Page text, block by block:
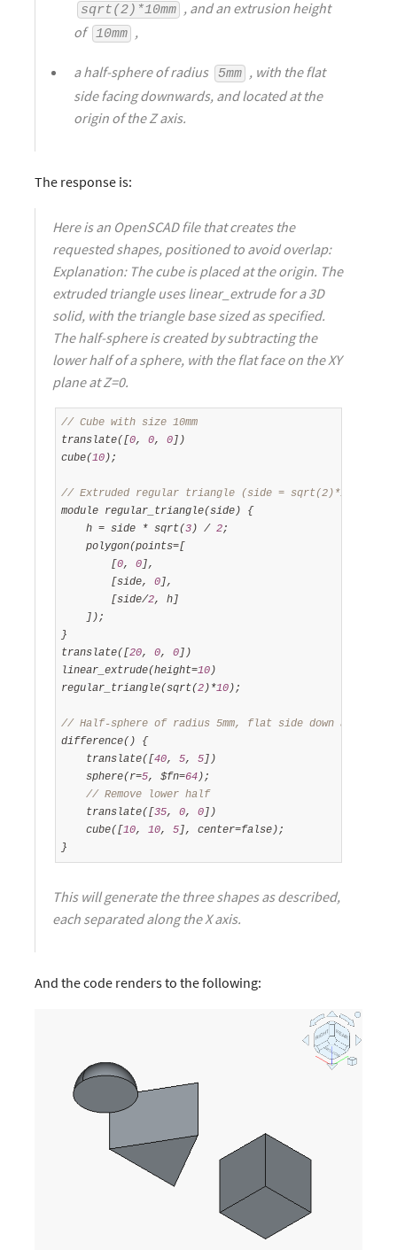
sqrt(2)*10mm , and an extrusion height
of 10mm ,
a half-sphere of radius 5mm , with the flat
side facing downwards, and located at the
origin of the Z axis.
The response is:
Here is an OpenSCAD file that creates the
requested shapes, positioned to avoid overlap:
Explanation: The cube is placed at the origin. The
extruded triangle uses linear_extrude for a 3D
solid, with the triangle base sized as specified.
The half-sphere is created by subtracting the
lower half of a sphere, with the flat face on the XY
plane at Z=0.
// Cube with size 10mm
translate([0, 0, 0])
cube(10);
// Extruded regular triangle (side = sqrt(2)*10mm,
module regular_triangle(side) {
    h = side * sqrt(
3) / 2;
    polygon(points=[
        [
0, 0],
        [side,
0],
        [side/
2, h]
    ]);
}
translate([20, 0, 0])
linear_extrude(height=10)
regular_triangle(sqrt(2)*10);
// Half-sphere of radius 5mm, flat side down at Z=0
difference() {
    translate([
40, 5, 5])
    sphere(r=
5, $fn=64);
// Remove lower half
    translate([
35, 0, 0])
    cube([
10, 10, 5], center=false);
}
This will generate the three shapes as described,
each separated along the X axis.
And the code renders to the following: